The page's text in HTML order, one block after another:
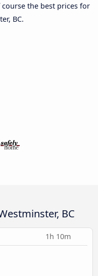
course the best prices for
BC.
BC
1h 10m